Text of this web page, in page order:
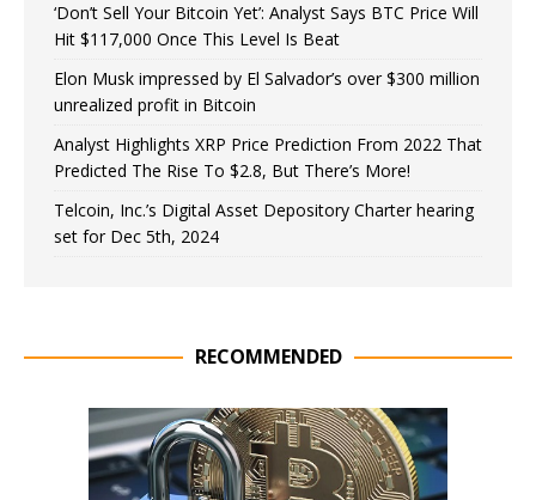
‘Don’t Sell Your Bitcoin Yet’: Analyst Says BTC Price Will
Hit $117,000 Once This Level Is Beat
Elon Musk impressed by El Salvador’s over $300 million
unrealized profit in Bitcoin
Analyst Highlights XRP Price Prediction From 2022 That
Predicted The Rise To $2.8, But There’s More!
Telcoin, Inc.’s Digital Asset Depository Charter hearing
set for Dec 5th, 2024
RECOMMENDED